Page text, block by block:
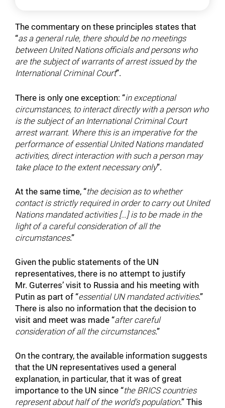
The commentary on these principles states that
“as a general rule, there should be no meetings
between United Nations officials and persons who
are the subject of warrants of arrest issued by the
International Criminal Court”.
There is only one exception: “in exceptional
circumstances, to interact directly with a person who
is the subject of an International Criminal Court
arrest warrant. Where this is an imperative for the
performance of essential United Nations mandated
activities, direct interaction with such a person may
take place to the extent necessary only”.
At the same time, “the decision as to whether
contact is strictly required in order to carry out United
Nations mandated activities […] is to be made in the
light of a careful consideration of all the
circumstances.”
Given the public statements of the UN
representatives, there is no attempt to justify
Mr. Guterres’ visit to Russia and his meeting with
Putin as part of “essential UN mandated activities.”
There is also no information that the decision to
visit and meet was made “after careful
consideration of all the circumstances.”
On the contrary, the available information suggests
that the UN representatives used a general
explanation, in particular, that it was of great
importance to the UN since “the BRICS countries
represent about half of the world’s population.” This